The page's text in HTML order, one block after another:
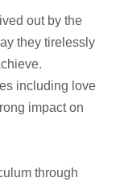
out by the
they tirelessly
including love
impact on
through